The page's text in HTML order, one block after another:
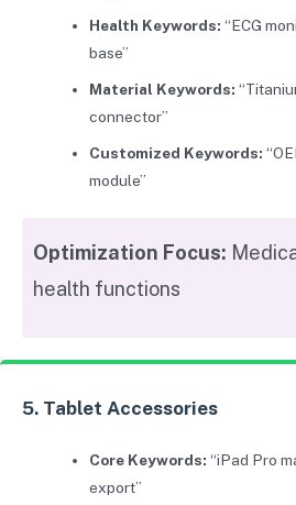
Health Keywords: “ECG
base”
Material Keywords:
connector”
Customized Keywords:
module”
Optimization Focus:
health functions
5. Tablet Accessories
Core Keywords: “iPad Pro
export”